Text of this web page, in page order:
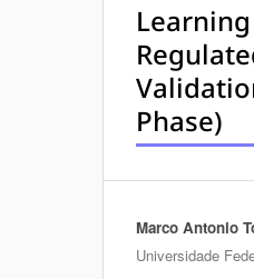
Phase)
Authors
Marco Antonio
Universidade